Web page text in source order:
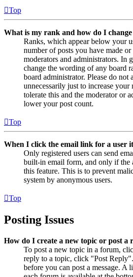
Top
What is my rank and how do I
Ranks, which appear below your
number of posts you have made
moderators and administrators. In
change the wording of any board
board administrator. Please do not
unnecessarily just to increase
tolerate this and the moderator or
lower your post count.
Top
When I click the email link for a user
Only registered users can send
built-in email form, and only if the
this feature. This is to prevent
system by anonymous users.
Top
Posting Issues
How do I create a new topic or post a
To post a new topic in a forum,
reply to a topic, click "Post
before you can post a message. A